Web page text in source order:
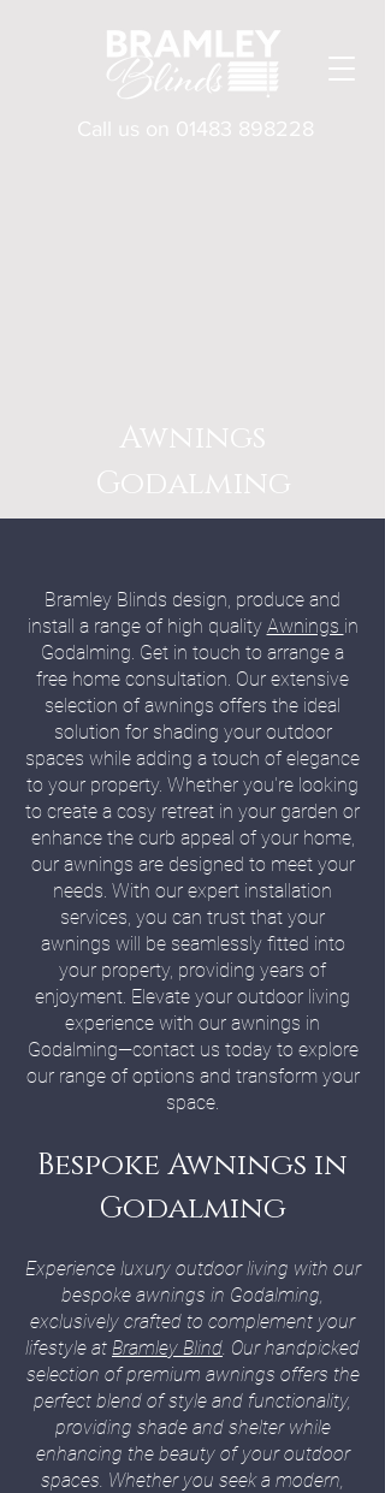
Call us on 01483 898228
Awnings
Godalming
Bramley Blinds design, produce and
install a range of high quality Awnings in
Godalming. Get in touch to arrange a
free home consultation. Our extensive
selection of awnings offers the ideal
solution for shading your outdoor
spaces while adding a touch of elegance
to your property. Whether you're looking
to create a cosy retreat in your garden or
enhance the curb appeal of your home,
our awnings are designed to meet your
needs. With our expert installation
services, you can trust that your
awnings will be seamlessly fitted into
your property, providing years of
enjoyment. Elevate your outdoor living
experience with our awnings in
Godalming—contact us today to explore
our range of options and transform your
space.
Bespoke Awnings in
Godalming
Experience luxury outdoor living with our
bespoke awnings in Godalming,
exclusively crafted to complement your
lifestyle at Bramley Blind. Our handpicked
selection of premium awnings offers the
perfect blend of style and functionality,
providing shade and shelter while
enhancing the beauty of your outdoor
spaces. Whether you seek a modern,